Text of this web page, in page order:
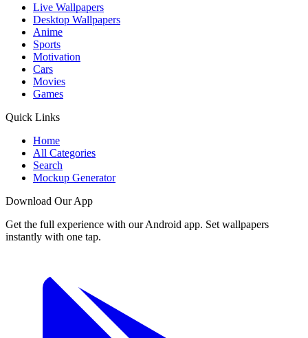
Live Wallpapers
Desktop Wallpapers
Anime
Sports
Motivation
Cars
Movies
Games
Quick Links
Home
All Categories
Search
Mockup Generator
Download Our App
Get the full experience with our Android app. Set wallpapers
instantly with one tap.